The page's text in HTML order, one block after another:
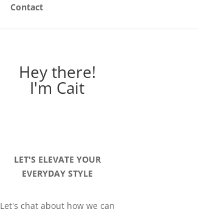
Contact
Hey there!
I'm Cait
LET'S ELEVATE YOUR
EVERYDAY STYLE
Let's chat about how we can